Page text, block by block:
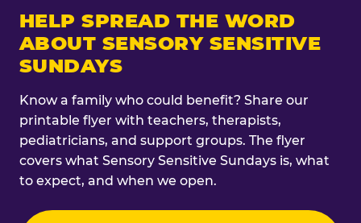
HELP SPREAD THE WORD
ABOUT SENSORY SENSITIVE
SUNDAYS
Know a family who could benefit? Share our
printable flyer with teachers, therapists,
pediatricians, and support groups. The flyer
covers what Sensory Sensitive Sundays is, what
to expect, and when we open.